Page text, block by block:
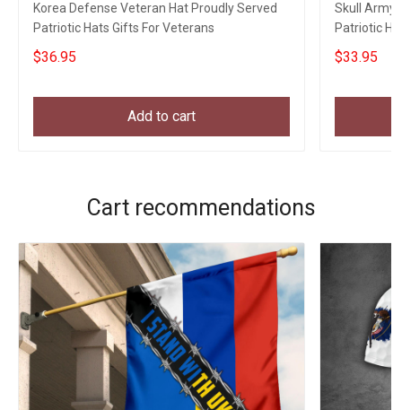
Korea Defense Veteran Hat Proudly Served
Patriotic Hats Gifts For Veterans
$36.95
Add to cart
Skull Army
Patriotic
Unique Gift
$33.95
Cart recommendations